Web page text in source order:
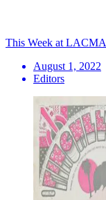
This Week at LACMA
August 1, 2022
Editors